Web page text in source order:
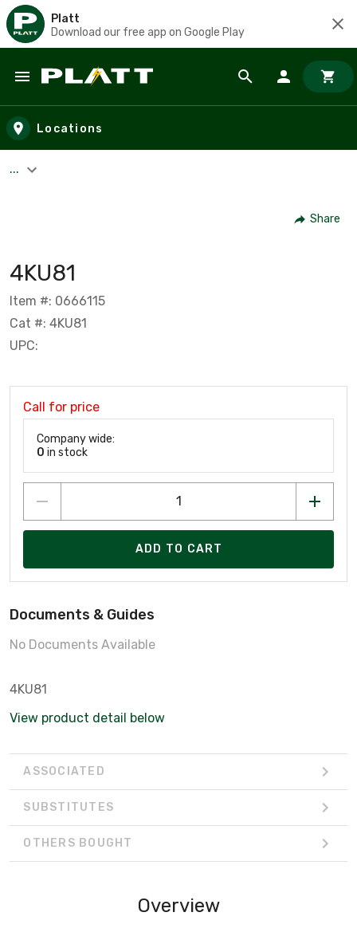
Platt
Download our free app on Google Play
Skip to main content
Locations
...
Share
4KU81
Item #: 0666115
Cat #: 4KU81
UPC:
Call for price
Company wide:
0 in stock
ADD TO CART
Documents & Guides
No Documents Available
4KU81
View product detail below
ASSOCIATED
SUBSTITUTES
OTHERS BOUGHT
Overview